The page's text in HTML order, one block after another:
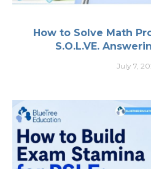
How to Solve Math
S.O.L.VE.
July 7,